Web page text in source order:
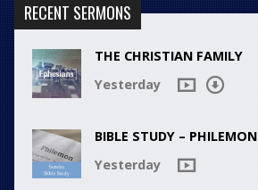
RECENT SERMONS
THE CHRISTIAN FAMILY
Yesterday
BIBLE STUDY – PHILEMON
Yesterday